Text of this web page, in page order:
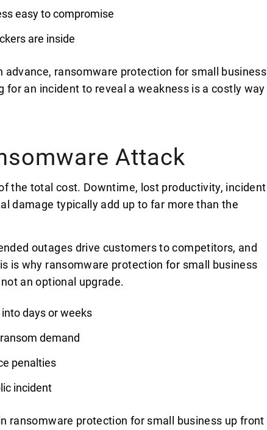
easy to compromise
are inside
ransomware protection for small business
an incident to reveal a weakness is a costly way
Attack
the total cost. Downtime, lost productivity, incident
damage typically add up to far more than the
outages drive customers to competitors, and
is why ransomware protection for small business
an optional upgrade.
days or weeks
demand
penalties
incident
ransomware protection for small business up front